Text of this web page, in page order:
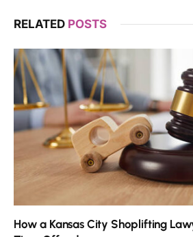
RELATED POSTS
How a Kansas City Shoplifting